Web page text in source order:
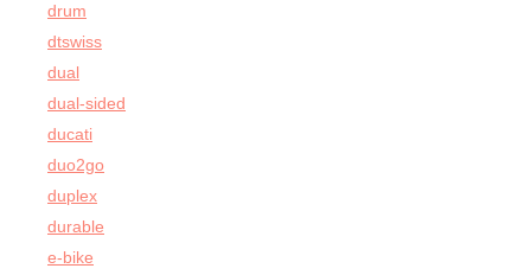
drum
dtswiss
dual
dual-sided
ducati
duo2go
duplex
durable
e-bike